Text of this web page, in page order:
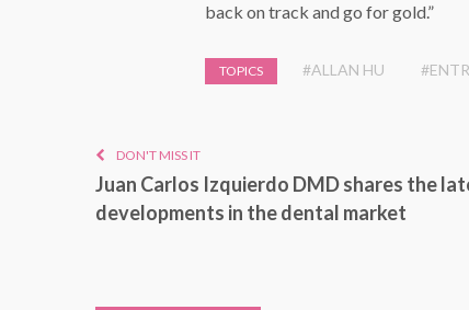
back on track and go for gold.”
TOPICS #ALLAN HU
DON'T MISS IT
Juan Carlos Izquierdo DMD shares the
developments in the dental market